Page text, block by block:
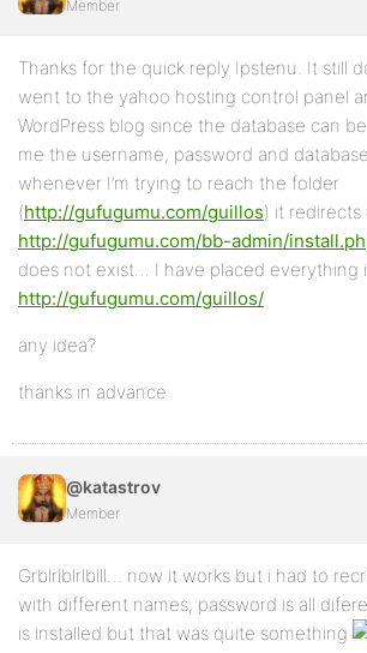
Member
Thanks for the quick reply Ipstenu. It still
went to the yahoo hosting control panel
WordPress blog since the database can
me the username, password and
whenever I’m trying to reach the folder
(http://gufugumu.com/guillos) it redirects
http://gufugumu.com/bb-admin/
does not exist… I have placed everything
http://gufugumu.com/guillos/
any idea?
thanks in advance
@katastrov
Member
Grblrlblrlblll… now it works but i had to
with different names, password is all
is installed but that was quite something